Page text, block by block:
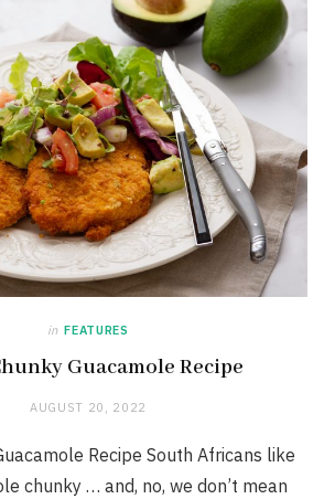
in FEATURES
Guacamole Recipe
AUGUST 20, 2022
Recipe South Africans like
chunky … and, no, we don’t mean